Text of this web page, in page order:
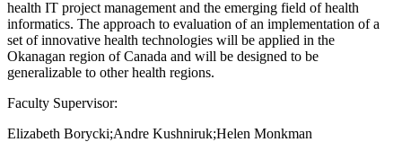
health IT project management and the emerging field of health
informatics. The approach to evaluation of an implementation of a
set of innovative health technologies will be applied in the
Okanagan region of Canada and will be designed to be
generalizable to other health regions.
Faculty Supervisor:
Elizabeth Borycki;Andre Kushniruk;Helen Monkman